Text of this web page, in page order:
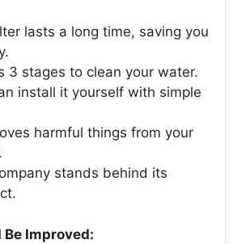
lasts a long time, saving you
3 stages to clean your water.
install it yourself with simple
harmful things from your
stands behind its
Improved: